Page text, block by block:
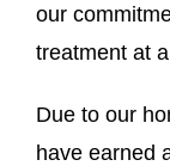
our
treatment at
Due to our
have earned